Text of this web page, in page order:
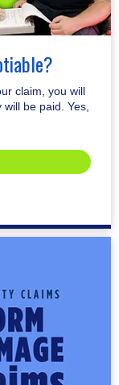
claim, you will
be paid. Yes,